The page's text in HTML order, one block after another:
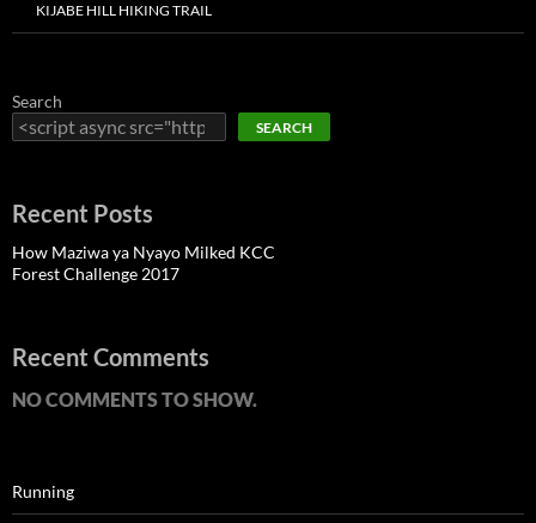
KIJABE HILL HIKING TRAIL
Search
SEARCH
Recent Posts
How Maziwa ya Nyayo Milked KCC
Forest Challenge 2017
Recent Comments
NO COMMENTS TO SHOW.
Running